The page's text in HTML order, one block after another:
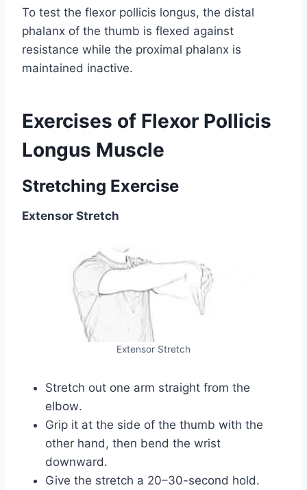
To test the flexor pollicis longus, the distal
phalanx of the thumb is flexed against
resistance while the proximal phalanx is
maintained inactive.
Exercises of Flexor Pollicis
Longus Muscle
Stretching Exercise
Extensor Stretch
Extensor Stretch
Stretch out one arm straight from the
elbow.
Grip it at the side of the thumb with the
other hand, then bend the wrist
downward.
Give the stretch a 20–30-second hold.